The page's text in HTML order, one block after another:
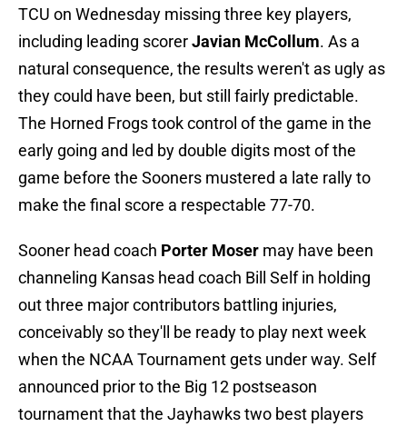
TCU on Wednesday missing three key players,
including leading scorerJavian McCollum. As a
natural consequence, the results weren't as ugly as
they could have been, but still fairly predictable.
The Horned Frogs took control of the game in the
early going and led by double digits most of the
game before the Sooners mustered a late rally to
make the final score a respectable 77-70.
Sooner head coach Porter Moser may have been
channeling Kansas head coach Bill Self in holding
out three major contributors battling injuries,
conceivably so they'll be ready to play next week
when the NCAA Tournament gets under way. Self
announced prior to the Big 12 postseason
tournament that the Jayhawks two best players